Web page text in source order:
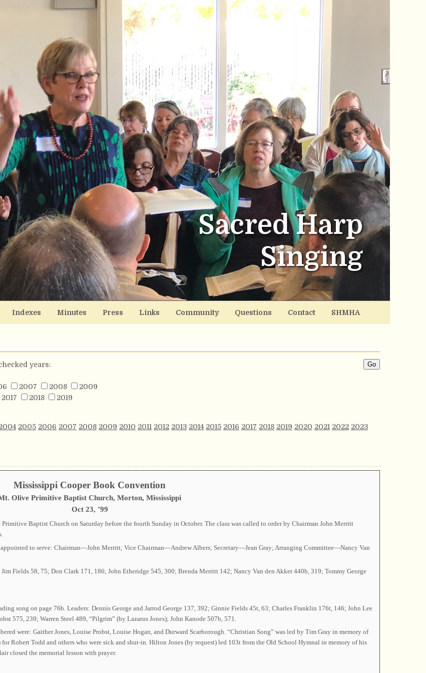
Sacred Harp
Singing
Indexes Minutes Press Links Community Questions Contact SHMHA
years:
2007 2008
2009
2017 2018
2019
2005 2006 2007 2008 2009 2010 2011 2012 2013 2014 2015 2016 2017 2018 2019 2020 2021 2022 2023
Mississippi Cooper Book Convention
Olive Primitive Baptist Church, Morton, Mississippi
Oct 23, ’99
Baptist Church on Saturday before the fourth Sunday in October. The class was called to order by Chairman John Merritt
to serve: Chairman—John Merritt; Vice Chairman—Andrew Albers; Secretary—Jean Gray; Arranging Committee—Nancy Van
Fields 58, 75; Don Clark 171, 186; John Etheridge 545, 300; Brenda Merritt 142; Nancy Van den Akker 440b, 319; Tommy George
song on page 76b. Leaders: Dennis George and Jarrod George 137, 392; Ginnie Fields 45t, 63; Charles Franklin 176t, 146; John Lee
575, 239; Warren Steel 489, “Pilgrim” (by Lazarus Jones); John Kanode 507b, 571.
were: Gaither Jones, Louise Probst, Louise Hogan, and Durward Scarborough. “Christian Song” was led by Tim Gray in memory of
Robert Todd and others who were sick and shut-in. Hilton Jones (by request) led 103t from the Old School Hymnal in memory of his
closed the memorial lesson with prayer.